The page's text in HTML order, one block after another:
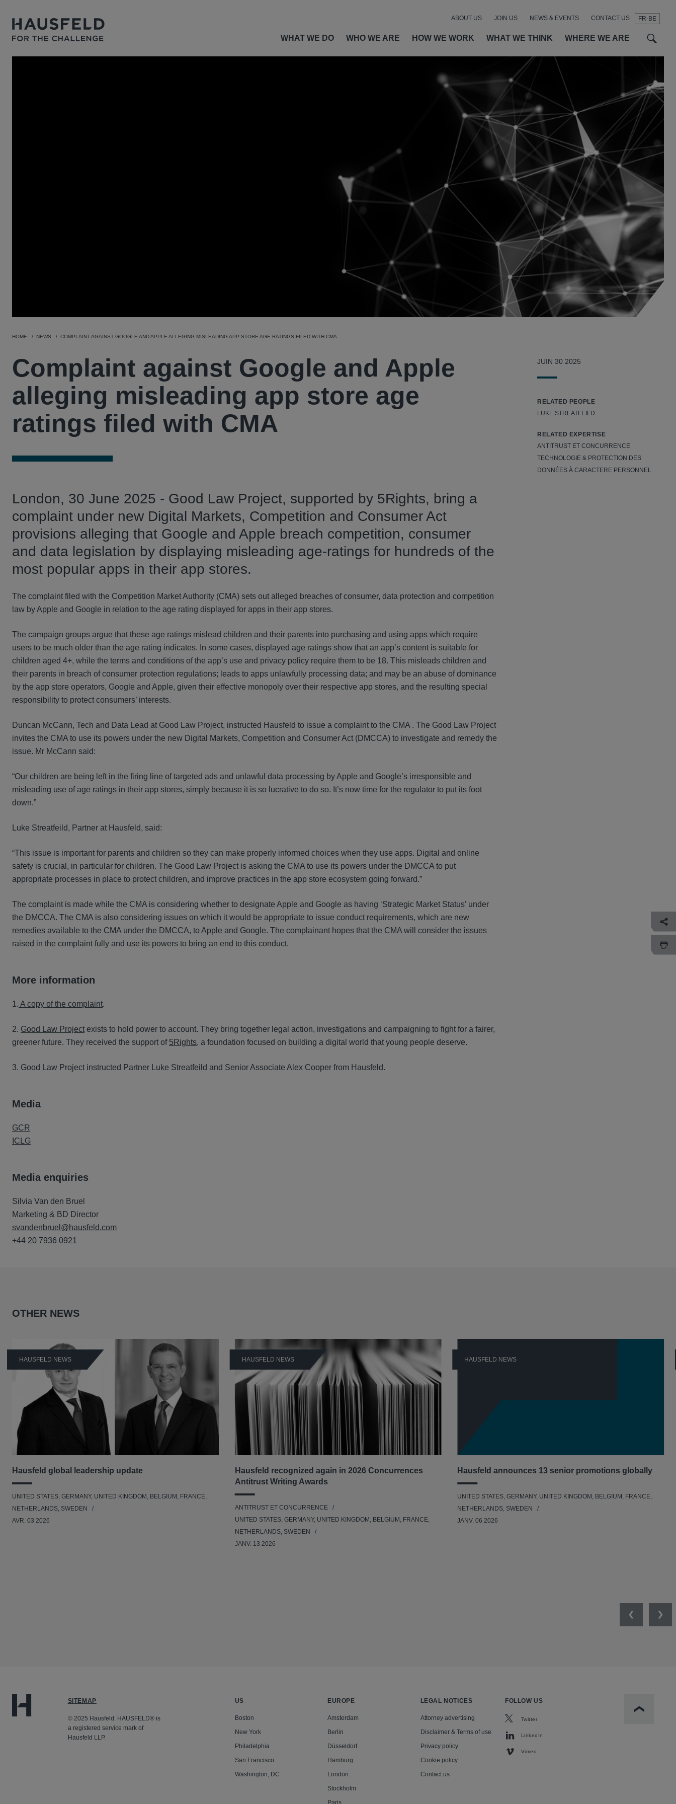
FR-BE
WHAT WE DO WHO WE ARE HOW WE WORK WHAT WE THINK WHERE WE ARE
ABOUT US JOIN US NEWS & EVENTS CONTACT US
HOME NEWS COMPLAINT AGAINST GOOGLE AND APPLE ALLEGING MISLEADING APP STORE AGE RATINGS FILED WITH CMA
Complaint against Google and Apple
alleging misleading app store age
ratings filed with CMA
London, 30 June 2025 - Good Law Project, supported by 5Rights, bring a
complaint under new Digital Markets, Competition and Consumer Act
provisions alleging that Google and Apple breach competition, consumer
and data legislation by displaying misleading age-ratings for hundreds of the
most popular apps in their app stores.
The complaint filed with the Competition Market Authority (CMA) sets out alleged breaches of consumer, data protection and competition
law by Apple and Google in relation to the age rating displayed for apps in their app stores.
The campaign groups argue that these age ratings mislead children and their parents into purchasing and using apps which require
users to be much older than the age rating indicates. In some cases, displayed age ratings show that an app’s content is suitable for
children aged 4+, while the terms and conditions of the app’s use and privacy policy require them to be 18. This misleads children and
their parents in breach of consumer protection regulations; leads to apps unlawfully processing data; and may be an abuse of dominance
by the app store operators, Google and Apple, given their effective monopoly over their respective app stores, and the resulting special
responsibility to protect consumers’ interests.
Duncan McCann, Tech and Data Lead at Good Law Project, instructed Hausfeld to issue a complaint to the CMA . The Good Law Project
invites the CMA to use its powers under the new Digital Markets, Competition and Consumer Act (DMCCA) to investigate and remedy the
issue. Mr McCann said:
“Our children are being left in the firing line of targeted ads and unlawful data processing by Apple and Google’s irresponsible and
misleading use of age ratings in their app stores, simply because it is so lucrative to do so. It’s now time for the regulator to put its foot
down.”
Luke Streatfeild, Partner at Hausfeld, said:
“This issue is important for parents and children so they can make properly informed choices when they use apps. Digital and online
safety is crucial, in particular for children. The Good Law Project is asking the CMA to use its powers under the DMCCA to put
appropriate processes in place to protect children, and improve practices in the app store ecosystem going forward.”
The complaint is made while the CMA is considering whether to designate Apple and Google as having ‘Strategic Market Status’ under
the DMCCA. The CMA is also considering issues on which it would be appropriate to issue conduct requirements, which are new
remedies available to the CMA under the DMCCA, to Apple and Google. The complainant hopes that the CMA will consider the issues
raised in the complaint fully and use its powers to bring an end to this conduct.
More information
1. A copy of the complaint.
2. Good Law Project exists to hold power to account. They bring together legal action, investigations and campaigning to fight for a fairer,
greener future. They received the support of 5Rights, a foundation focused on building a digital world that young people deserve.
3. Good Law Project instructed Partner Luke Streatfeild and Senior Associate Alex Cooper from Hausfeld.
Media
GCR
ICLG
Media enquiries
Silvia Van den Bruel
Marketing & BD Director
svandenbruel@hausfeld.com
+44 20 7936 0921
JUIN 30 2025
RELATED PEOPLE
LUKE STREATFEILD
RELATED EXPERTISE
ANTITRUST ET CONCURRENCE
TECHNOLOGIE & PROTECTION DES
DONNÉES À CARACTERE PERSONNEL
OTHER NEWS
HAUSFELD NEWS
Hausfeld global leadership update
UNITED STATES, GERMANY, UNITED KINGDOM, BELGIUM, FRANCE,
NETHERLANDS, SWEDEN
AVR. 03 2026
HAUSFELD NEWS
Hausfeld recognized again in 2026 Concurrences
Antitrust Writing Awards
ANTITRUST ET CONCURRENCE
UNITED STATES, GERMANY, UNITED KINGDOM, BELGIUM, FRANCE,
NETHERLANDS, SWEDEN
JANV. 13 2026
HAUSFELD NEWS
Hausfeld announces 13 senior promotions globally
UNITED STATES, GERMANY, UNITED KINGDOM, BELGIUM, FRANCE,
NETHERLANDS, SWEDEN
JANV. 06 2026
Previous
SITEMAP
© 2025 Hausfeld. HAUSFELD® is
a registered service mark of
Hausfeld LLP.
US
Boston
New York
Philadelphia
San Francisco
Washington, DC
EUROPE
Amsterdam
Berlin
Düsseldorf
Hamburg
London
Stockholm
LEGAL NOTICES
Attorney advertising
Disclaimer & Terms of use
Privacy policy
Cookie policy
Contact us
FOLLOW US
Twitter
LinkedIn
Vimeo